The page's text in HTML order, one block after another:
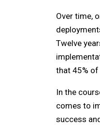
Over time,
Twelve
that 45%
In the
comes to
success